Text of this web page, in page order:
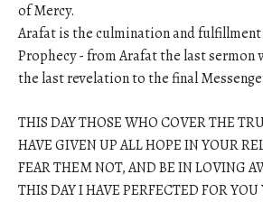
of Mercy.
Arafat is the culmination and fulfillment
Prophecy - from Arafat the last sermon
the last revelation to the final
THIS DAY THOSE WHO COVER THE
HAVE GIVEN UP ALL HOPE IN YOUR
FEAR THEM NOT, AND BE IN LOVING
THIS DAY I HAVE PERFECTED FOR YOU